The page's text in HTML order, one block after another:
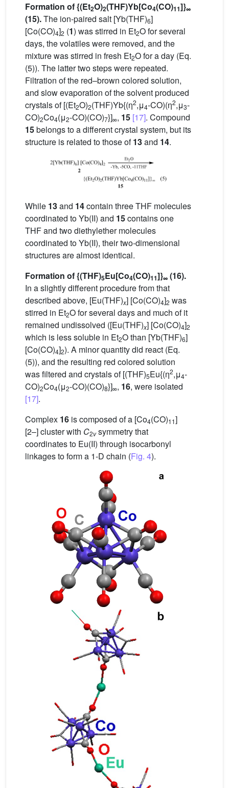
Formation of {(Et2O)2(THF)Yb[Co4(CO)11]}∞
(15).The ion-paired salt [Yb(THF)6]
[Co(CO)4]2 (1) was stirred in Et2O for several
days, the volatiles were removed, and the
mixture was stirred in fresh Et2O for a day (Eq.
(5)). The latter two steps were repeated.
Filtration of the red–brown colored solution,
and slow evaporation of the solvent produced
crystals of [(Et2O)2(THF)Yb{(η2,μ4-CO)(η2,μ3-
CO)2Co4(μ2-CO)(CO)7}]∞, 15 [17]. Compound
15belongs to a different crystal system, but its
structure is related to those of13and 14.
While 13and 14contain three THF molecules
coordinated to Yb(II) and 15contains one
THF and two diethylether molecules
coordinated to Yb(II), their two-dimensional
structures are almost identical.
Formation of {(THF)5Eu[Co4(CO)11]}∞ (16).
In a slightly different procedure from that
described above, [Eu(THF)x] [Co(CO)4]2 was
stirred in Et2O for several days and much of it
remained undissolved ([Eu(THF)x] [Co(CO)4]2
which is less soluble in Et2O than [Yb(THF)6]
[Co(CO)4]2). A minor quantity did react (Eq.
(5)), and the resulting red colored solution
was filtered and crystals of [(THF)5Eu{(η2,μ4-
CO)2Co4(μ2-CO)(CO)8}]∞, 16, were isolated
[17].
Complex 16 is composed of a [Co4(CO)11]
[2–] cluster with C2vsymmetry that
coordinates to Eu(II) through isocarbonyl
linkages to form a 1-D chain (Fig. 4).